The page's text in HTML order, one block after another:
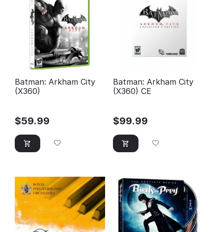
Batman: Arkham City
(X360)
$59.99
Batman: Arkham City
(X360) CE
$99.99